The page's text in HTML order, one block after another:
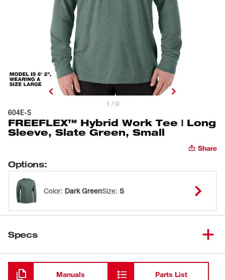
1 / 0
604E-S
FREEFLEX™ Hybrid Work Tee | Long
Sleeve, Slate Green, Small
Share
Options:
Color: Dark GreenSize: S
Specs
Loading
Manuals Parts List